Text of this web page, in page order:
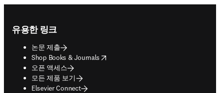
유용한 링크
논문 제출
Shop Books & Journals
opens in new tab/window
오픈 액세스
모든 제품 보기
Elsevier Connect